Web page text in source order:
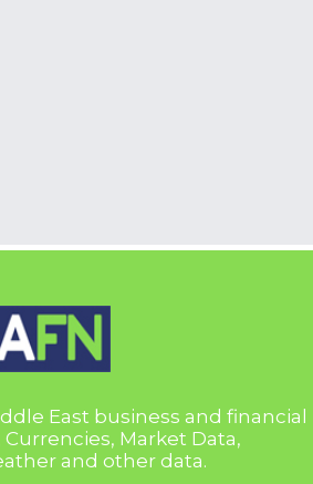
East business and financial
Currencies, Market Data,
and other data.